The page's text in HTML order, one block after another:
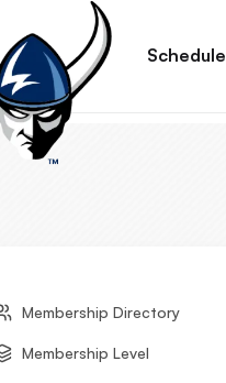
Schedule
Membership Directory
Membership Level